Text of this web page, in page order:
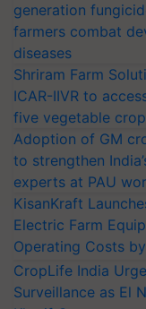
generation
farmers combat
diseases
Shriram Farm
ICAR-IIVR to
five vegetable
Adoption of GM
to strengthen
experts at PAU
KisanKraft
Electric Farm
Operating Costs
CropLife India
Surveillance as El